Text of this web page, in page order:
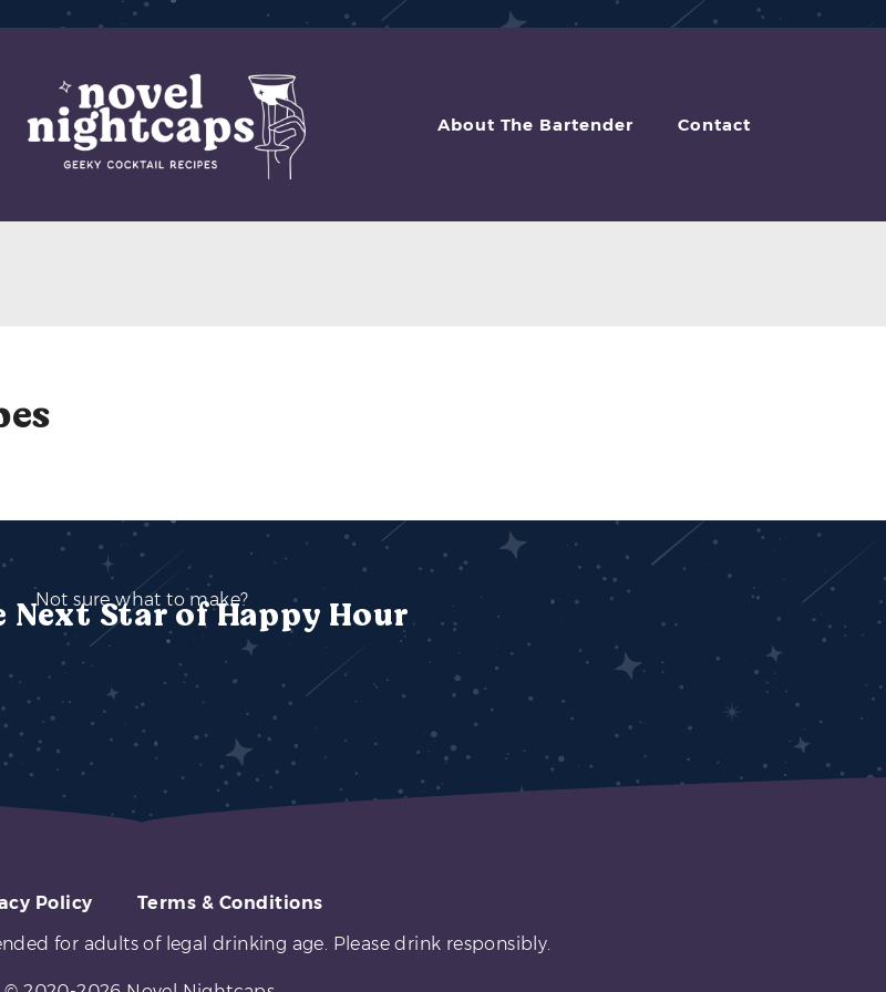
About The Bartender Contact
Not sure what to make?
Next Star of Happy Hour
Policy
Terms & Conditions
for adults of legal drinking age. Please drink responsibly.